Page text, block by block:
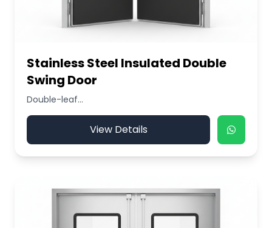
Stainless Steel Insulated Double
Swing Door
Double-leaf...
View Details